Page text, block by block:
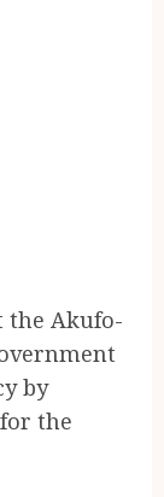
the Akufo-
by
the